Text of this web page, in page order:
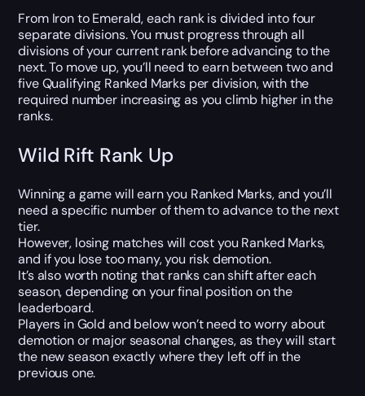
From Iron to Emerald, each rank is divided into four
separate divisions. You must progress through all
divisions of your current rank before advancing to the
next. To move up, you’ll need to earn between two and
five Qualifying Ranked Marks per division, with the
required number increasing as you climb higher in the
ranks.
Wild Rift Rank Up
Winning a game will earn you Ranked Marks, and you’ll
need a specific number of them to advance to the next
tier.
However, losing matches will cost you Ranked Marks,
and if you lose too many, you risk demotion.
It’s also worth noting that ranks can shift after each
season, depending on your final position on the
leaderboard.
Players in Gold and below won’t need to worry about
demotion or major seasonal changes, as they will start
the new season exactly where they left off in the
previous one.